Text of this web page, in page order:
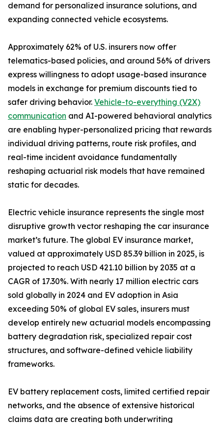
demand for personalized insurance solutions, and
expanding connected vehicle ecosystems.
Approximately 62% of U.S. insurers now offer
telematics-based policies, and around 56% of drivers
express willingness to adopt usage-based insurance
models in exchange for premium discounts tied to
safer driving behavior. Vehicle-to-everything (V2X)
communication and AI-powered behavioral analytics
are enabling hyper-personalized pricing that rewards
individual driving patterns, route risk profiles, and
real-time incident avoidance fundamentally
reshaping actuarial risk models that have remained
static for decades.
Electric vehicle insurance represents the single most
disruptive growth vector reshaping the car insurance
market’s future. The global EV insurance market,
valued at approximately USD 85.39 billion in 2025, is
projected to reach USD 421.10 billion by 2035 at a
CAGR of 17.30%. With nearly 17 million electric cars
sold globally in 2024 and EV adoption in Asia
exceeding 50% of global EV sales, insurers must
develop entirely new actuarial models encompassing
battery degradation risk, specialized repair cost
structures, and software-defined vehicle liability
frameworks.
EV battery replacement costs, limited certified repair
networks, and the absence of extensive historical
claims data are creating both underwriting